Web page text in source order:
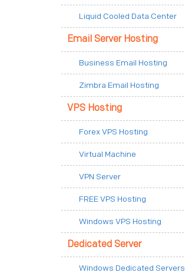
Liquid Cooled Data Center
Email Server Hosting
Business Email Hosting
Zimbra Email Hosting
VPS Hosting
Forex VPS Hosting
Virtual Machine
VPN Server
FREE VPS Hosting
Windows VPS Hosting
Dedicated Server
Windows Dedicated Servers